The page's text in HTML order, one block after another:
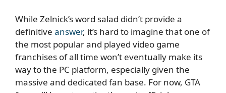
While Zelnick’s word salad didn’t provide a
definitive answer, it’s hard to imagine that one of
the most popular and played video game
franchises of all time won’t eventually make its
way to the PC platform, especially given the
massive and dedicated fan base. For now, GTA